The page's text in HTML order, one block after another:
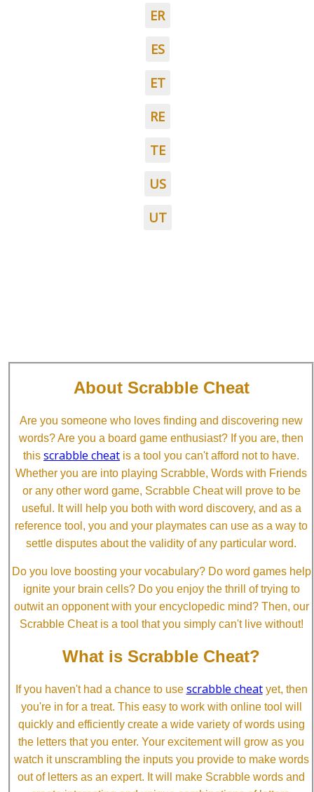
ER
ES
ET
RE
TE
US
UT
About Scrabble Cheat
Are you someone who loves finding and discovering new
words? Are you a board game enthusiast? If you are, then
this scrabble cheat is a tool you can't afford not to have.
Whether you are into playing Scrabble, Words with Friends
or any other word game, Scrabble Cheat will prove to be
useful. It will help you both with word discovery, and as a
reference tool, you and your playmates can use as a way to
settle disputes about the validity of any particular word.
Do you love boosting your vocabulary? Do word games help
ignite your brain cells? Do you enjoy the thrill of trying to
outwit an opponent with your encyclopedic mind? Then, our
Scrabble Cheat is a tool that you simply can't live without!
What is Scrabble Cheat?
If you haven't had a chance to use scrabble cheatyet, then
you're in for a treat. This easy to work with online tool will
quickly and efficiently create a wide variety of words using
the letters that you enter. Your excitement will grow as you
watch it unscrambling the inputs you provide to make words
out of letters as an expert. It will make Scrabble words and